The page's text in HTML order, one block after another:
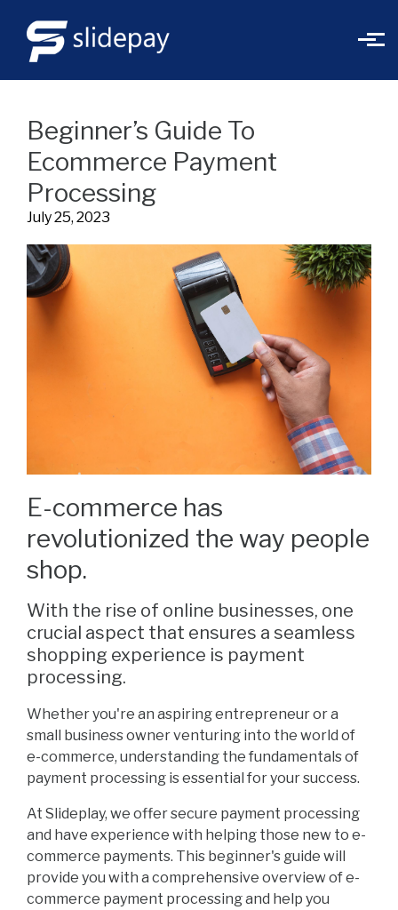
Skip to main content
Beginner’s Guide To
Ecommerce Payment
Processing
July 25, 2023
E-commerce has
revolutionized the way people
shop.
With the rise of online businesses, one
crucial aspect that ensures a seamless
shopping experience is payment
processing.
Whether you're an aspiring entrepreneur or a
small business owner venturing into the world of
e-commerce, understanding the fundamentals of
payment processing is essential for your success.
At Slideplay, we offer secure payment processing
and have experience with helping those new to e-
commerce payments. This beginner's guide will
provide you with a comprehensive overview of e-
commerce payment processing and help you